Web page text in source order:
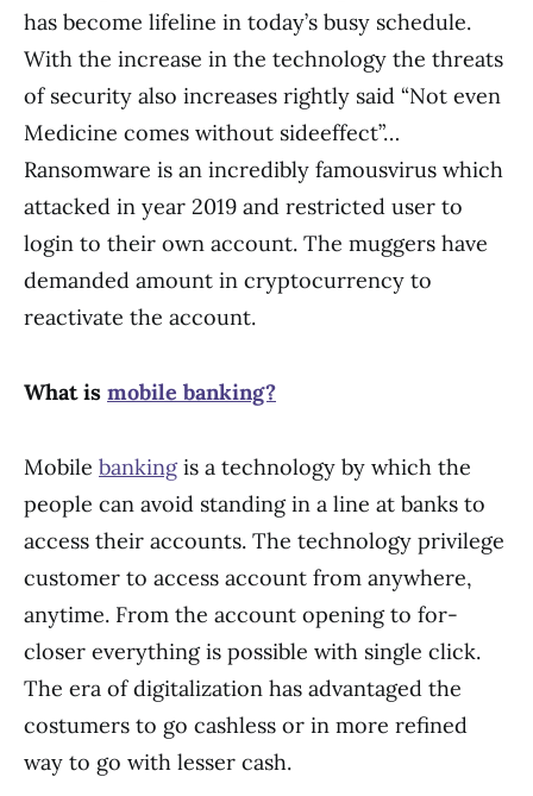
has become lifeline in today’s busy schedule.
With the increase in the technology the threats
of security also increases rightly said “Not even
Medicine comes without sideeffect”…
Ransomware is an incredibly famousvirus which
attacked in year 2019 and restricted user to
login to their own account. The muggers have
demanded amount in cryptocurrency to
reactivate the account.
What is mobile banking?
Mobile bankingis a technology by which the
people can avoid standing in a line at banks to
access their accounts. The technology privilege
customer to access account from anywhere,
anytime. From the account opening to for-
closer everything is possible with single click.
The era of digitalization has advantaged the
costumers to go cashless or in more refined
way to go with lesser cash.